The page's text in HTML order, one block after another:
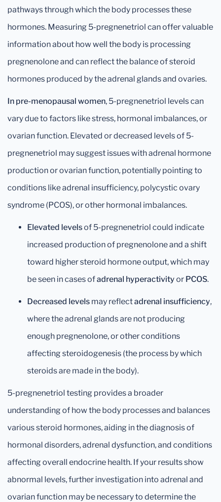
pathways through which the body processes these
hormones. Measuring 5-pregnenetriol can offer valuable
information about how well the body is processing
pregnenolone and can reflect the balance of steroid
hormones produced by the adrenal glands and ovaries.
In pre-menopausal women, 5-pregnenetriol levels can
vary due to factors like stress, hormonal imbalances, or
ovarian function. Elevated or decreased levels of 5-
pregnenetriol may suggest issues with adrenal hormone
production or ovarian function, potentially pointing to
conditions like adrenal insufficiency, polycystic ovary
syndrome (PCOS), or other hormonal imbalances.
Elevated levelsof 5-pregnenetriol could indicate
increased production of pregnenolone and a shift
toward higher steroid hormone output, which may
be seen in cases ofadrenal hyperactivity or PCOS.
Decreased levels may reflectadrenal insufficiency,
where the adrenal glands are not producing
enough pregnenolone, or other conditions
affecting steroidogenesis (the process by which
steroids are made in the body).
5-pregnenetriol testing provides a broader
understanding of how the body processes and balances
various steroid hormones, aiding in the diagnosis of
hormonal disorders, adrenal dysfunction, and conditions
affecting overall endocrine health. If your results show
abnormal levels, further investigation into adrenal and
ovarian function may be necessary to determine the